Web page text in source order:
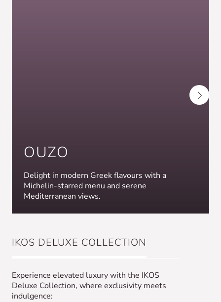
OUZO
Delight in modern Greek flavours with a
Michelin-starred menu and serene
Mediterranean views.
IKOS DELUXE COLLECTION
Experience elevated luxury with the IKOS
Deluxe Collection, where exclusivity meets
indulgence: